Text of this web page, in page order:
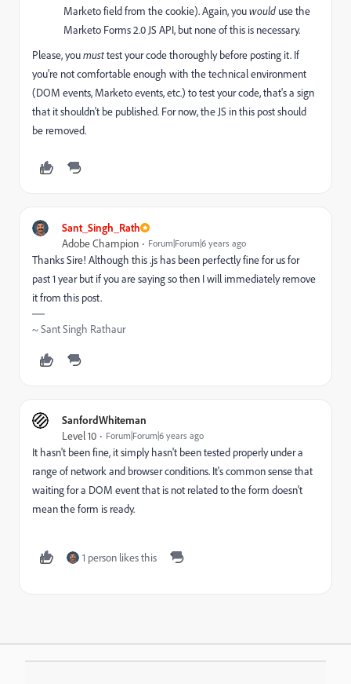
Marketo field from the cookie). Again, youwould use the
Marketo Forms 2.0 JS API, but none of this is necessary.
Please, youmusttest your code thoroughly before posting it. If
you're not comfortable enough with the technical environment
(DOM events, Marketo events, etc.) to test your code, that's a sign
that it shouldn't be published. For now, the JS in this post should
be removed.
Sant_Singh_Rath
Adobe Champion Forum|Forum|6 years ago
Thanks Sire! Although this .js has been perfectly fine for us for
past 1 year but if you are saying so then I will immediately remove
it from this post.
~ Sant Singh Rathaur
SanfordWhiteman
Level 10 Forum|Forum|6 years ago
It hasn't been fine, it simply hasn't been tested properly under a
range of network and browser conditions. It's common sense that
waiting for a DOM event that is not related to the form doesn't
mean the form is ready.
1 person likes this